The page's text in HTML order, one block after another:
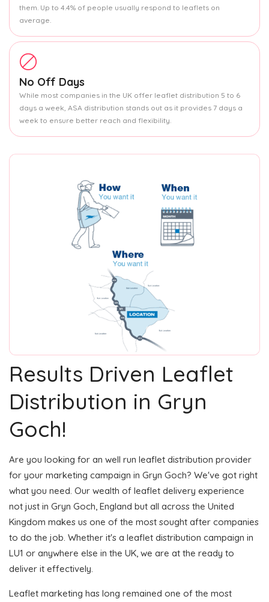
them. Up to 4.4% of people usually respond to leaflets on
average.
No Off Days
While most companies in the UK offer leaflet distribution 5 to 6
days a week, ASA distribution stands out as it provides 7 days a
week to ensure better reach and flexibility.
Results Driven Leaflet
Distribution in Gryn
Goch!
Are you looking for an well run leaflet distribution provider
for your marketing campaign in Gryn Goch? We've got right
what you need. Our wealth of leaflet delivery experience
not just in Gryn Goch, England but all across the United
Kingdom makes us one of the most sought after companies
to do the job. Whether it's a leaflet distribution campaign in
LU1 or anywhere else in the UK, we are at the ready to
deliver it effectively.
Leaflet marketing has long remained one of the most